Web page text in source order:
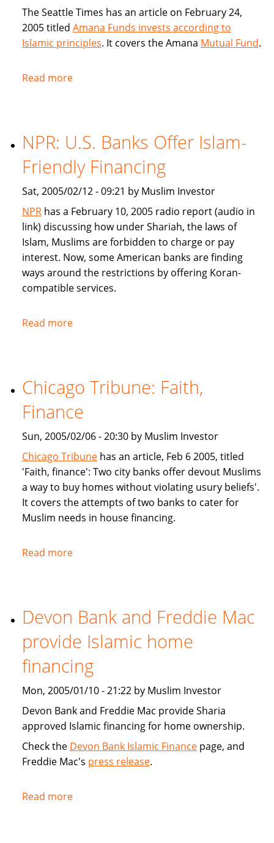
Lariba
The Seattle Times has an article on February 24,
2005 titled Amana Funds invests according to
Islamic principles. It covers the Amana Mutual Fund.
Read moreabout
Amana
Mutual
Fund
NPR: U.S. Banks Offer Islam-
Friendly Financing
Sat, 2005/02/12 - 09:21 by Muslim Investor
NPRhas a February 10, 2005 radio report (audio in
link) discussing how under Shariah, the laws of
Islam, Muslims are forbidden to charge or pay
interest. Now, some American banks are finding
ways around the restrictions by offering Koran-
compatible services.
Read moreabout
Offer
Islam-
Friendly
Financing
Chicago Tribune: Faith,
Finance
Sun, 2005/02/06 - 20:30 by Muslim Investor
Chicago Tribunehas an article, Feb 6 2005, titled
'Faith, finance': Two city banks offer devout Muslims
a way to buy homes without violating usury beliefs'.
It covers the attempts of two banks to cater for
Muslim needs in house financing.
Read moreabout
Finance
Devon Bank and Freddie Mac
provide Islamic home
financing
Mon, 2005/01/10 - 21:22 by Muslim Investor
Devon Bank and Freddie Mac provide Sharia
approved Islamic financing for home ownership.
Check the Devon Bank Islamic Financepage, and
Freddie Mac's press release.
Read moreabout